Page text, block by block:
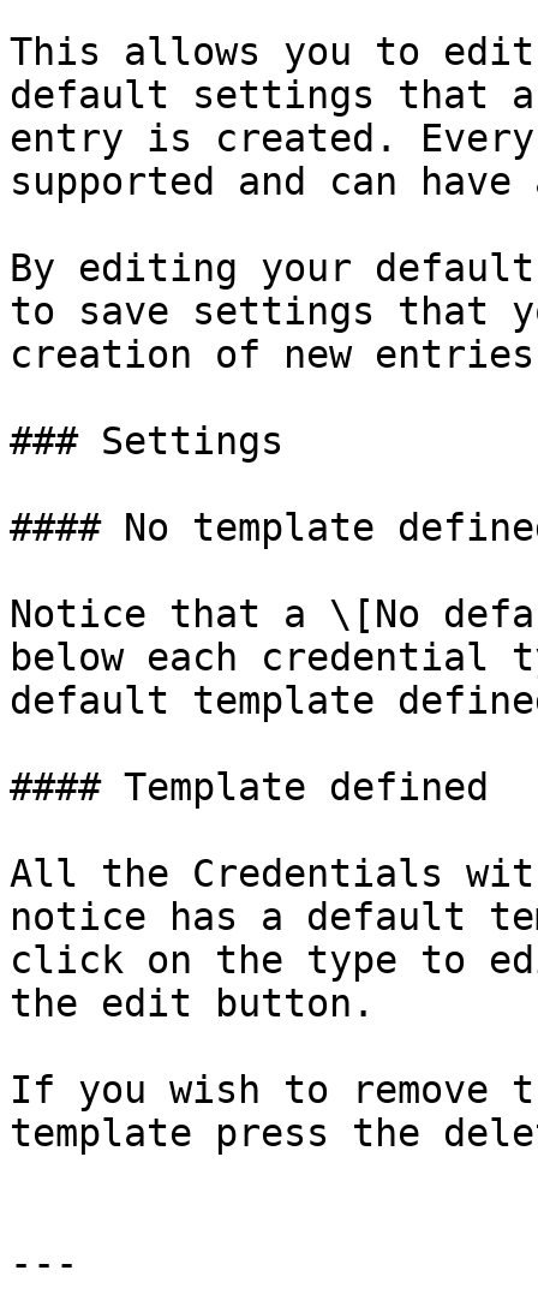
This allows you to
default settings that
entry is created.
supported and can
By editing your
to save settings that
creation of new
### Settings
#### No template
Notice that a \[No
below each credential
default template
#### Template defined
All the Credentials
notice has a default
click on the type to
the edit button.
If you wish to remove
template press the
---